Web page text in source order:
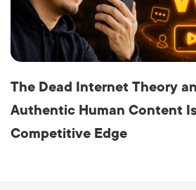
The Dead Internet Theory
Authentic Human Content
Competitive Edge